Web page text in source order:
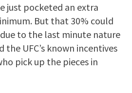
just pocketed an extra
But that 30% could
to the last minute nature
UFC’s known incentives
pick up the pieces in